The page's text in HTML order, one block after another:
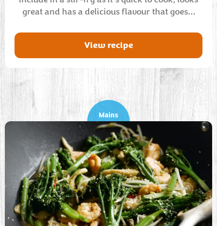
great and has a delicious flavour that goes…
View recipe
Mains